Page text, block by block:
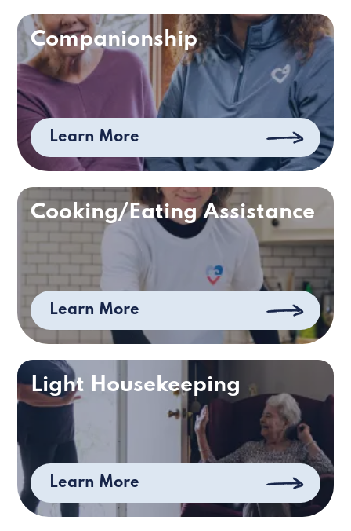
Companionship
Learn More
Cooking/Eating Assistance
Learn More
Light Housekeeping
Learn More